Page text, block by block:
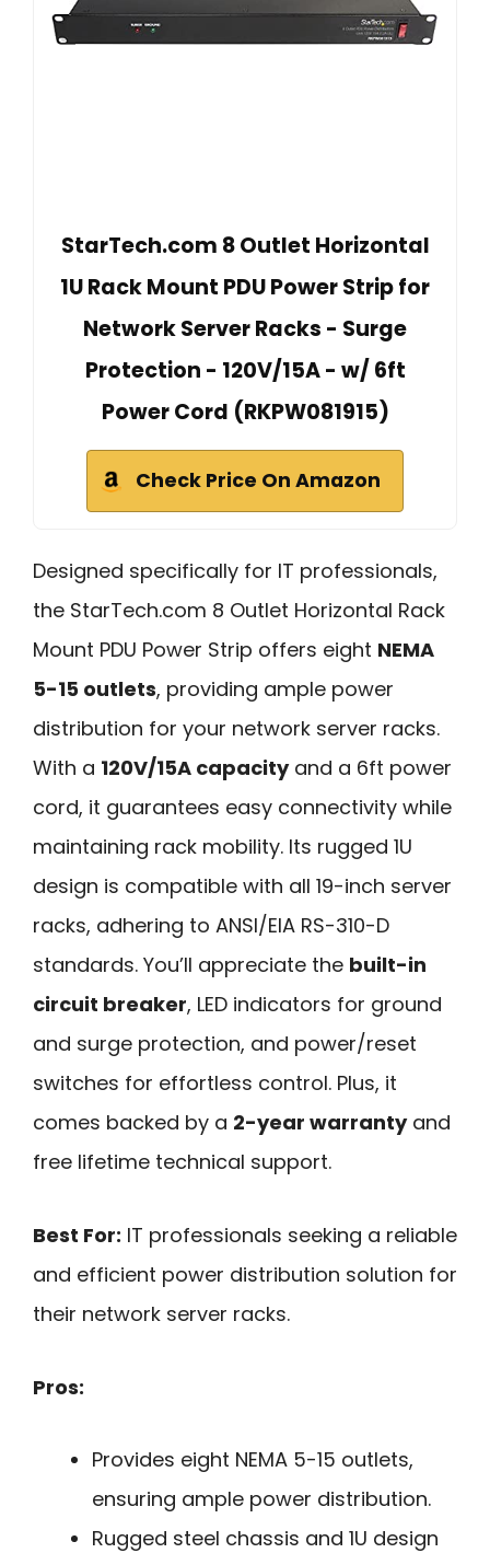
StarTech.com 8 Outlet Horizontal
1U Rack Mount PDU Power Strip for
Network Server Racks - Surge
Protection - 120V/15A - w/ 6ft
Power Cord (RKPW081915)
Check Price On Amazon
Designed specifically for IT professionals,
the StarTech.com 8 Outlet Horizontal Rack
Mount PDU Power Strip offers eight NEMA
5-15 outlets, providing ample power
distribution for your network server racks.
With a 120V/15A capacityand a 6ft power
cord, it guarantees easy connectivity while
maintaining rack mobility. Its rugged 1U
design is compatible with all 19-inch server
racks, adhering to ANSI/EIA RS-310-D
standards. You’ll appreciate the built-in
circuit breaker, LED indicators for ground
and surge protection, and power/reset
switches for effortless control. Plus, it
comes backed by a 2-year warrantyand
free lifetime technical support.
Best For: IT professionals seeking a reliable
and efficient power distribution solution for
their network server racks.
Pros:
Provides eight NEMA 5-15 outlets,
ensuring ample power distribution.
Rugged steel chassis and 1U design